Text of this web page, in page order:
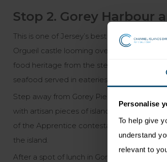
Personalise
To help give
understand
relevant to
Stop 2. Gorey Harbour
This is one of Jersey’s best known
Orgueil castle looming over the pastel
food heritage from the steep fields where
seafood served in eateries, moments from
Step away from Gorey Pier and the
with artisan pieces of island charm to
of the Apprentice contestants seeking to
the island.
After a spot of lunch in Gorey, head up to